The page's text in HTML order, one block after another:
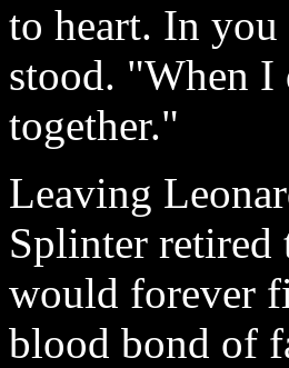
to heart. In you
stood. "When
together."
Leaving
Splinter retired
would forever
blood bond of